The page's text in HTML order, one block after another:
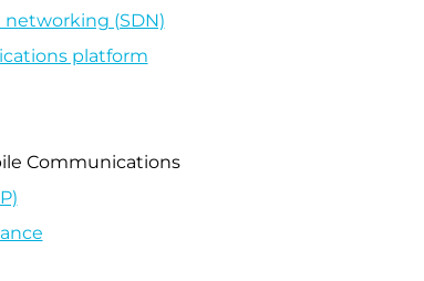
(SDN)
platform
Communications